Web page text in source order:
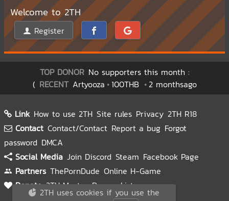
Welcome to 2TH
Register
TOP DONOR No supporters this month :
( RECENT Artyooza 100THB 2 monthsago
Link How to use 2TH Site rules Privacy 2TH R18
Contact Contact/Contact Report a bug Forgot
password DMCA
Social Media Join Discord Steam Facebook Page
Partners ThePornDude Online H-Game
Donate 2TH Master Donors List
2TH uses cookies if you use the